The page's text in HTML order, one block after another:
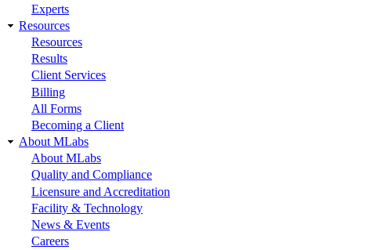
Experts
Resources
Resources
Results
Client Services
Billing
All Forms
Becoming a Client
About MLabs
About MLabs
Quality and Compliance
Licensure and Accreditation
Facility & Technology
News & Events
Careers